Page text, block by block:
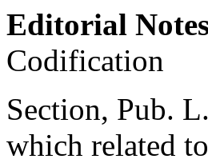
Editorial
Codification
Section, Pub.
which related